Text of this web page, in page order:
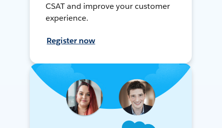
CSAT and improve your customer
experience.
Register now